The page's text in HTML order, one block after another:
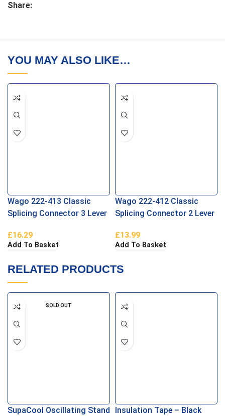
Share:
YOU MAY ALSO LIKE…
Wago 222-413 Classic
Splicing Connector 3 Lever
£16.29
Add To Basket
Wago 222-412 Classic
Splicing Connector 2 Lever
£13.99
Add To Basket
RELATED PRODUCTS
SOLD OUT
SupaCool Oscillating Stand
Insulation Tape – Black